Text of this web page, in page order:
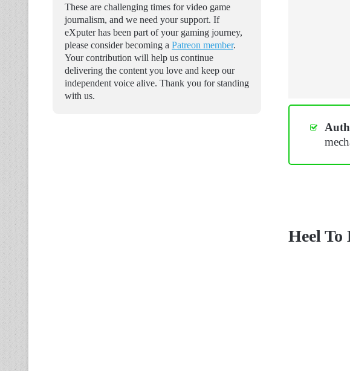
Heel
These are challenging times for video game
journalism, and we need your support. If
eXputer has been part of your gaming journey,
please consider becoming a Patreon member.
Your contribution will help us continue
delivering the content you love and keep our
independent voice alive. Thank you for standing
with us.